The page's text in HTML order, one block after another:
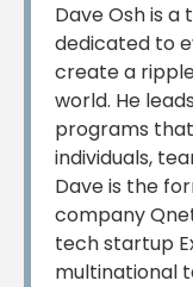
Dave Osh is
dedicated to
create a
world. He
programs
individuals,
Dave is the
company
tech startup
multinational